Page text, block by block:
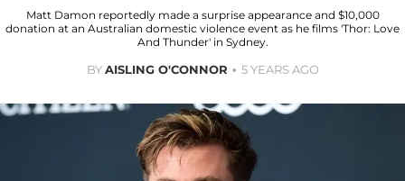
Matt Damon reportedly made a surprise appearance and $10,000
donation at an Australian domestic violence event as he films 'Thor: Love
And Thunder' in Sydney.
BYAISLING O'CONNOR 5 YEARS AGO